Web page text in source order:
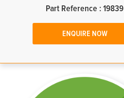
Part Reference : 19839
ENQUIRE NOW